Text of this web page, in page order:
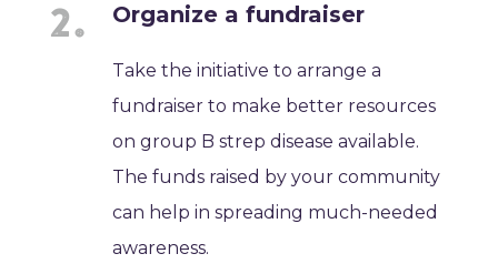
Organize a fundraiser
Take the initiative to arrange a
fundraiser to make better resources
on group B strep disease available.
The funds raised by your community
can help in spreading much-needed
awareness.